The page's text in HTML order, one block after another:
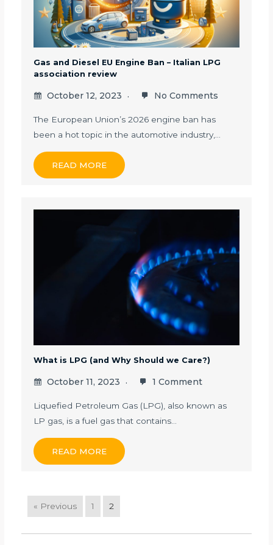
Gas and Diesel EU Engine Ban – Italian LPG
association review
October 12, 2023 No Comments
The European Union’s 2026 engine ban has
been a hot topic in the automotive industry,…
READ MORE
What is LPG (and Why Should we Care?)
October 11, 2023 1 Comment
Liquefied Petroleum Gas (LPG), also known as
LP gas, is a fuel gas that contains…
READ MORE
« Previous 1 2